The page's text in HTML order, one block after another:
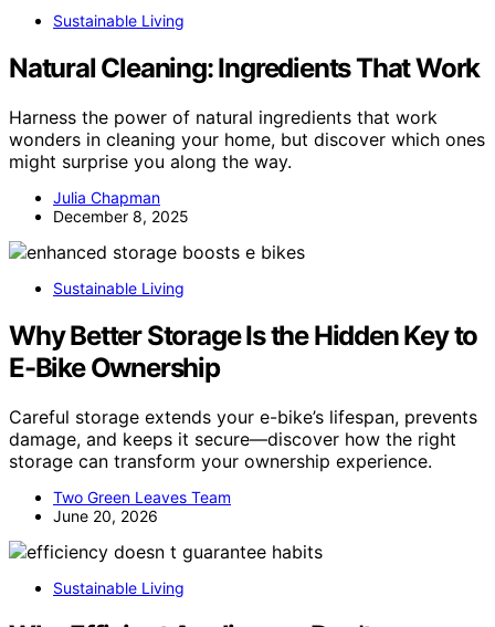
Sustainable Living
Natural Cleaning: Ingredients That Work
Harness the power of natural ingredients that work
wonders in cleaning your home, but discover which ones
might surprise you along the way.
Julia Chapman
December 8, 2025
Sustainable Living
Why Better Storage Is the Hidden Key to
E-Bike Ownership
Careful storage extends your e-bike’s lifespan, prevents
damage, and keeps it secure—discover how the right
storage can transform your ownership experience.
Two Green Leaves Team
June 20, 2026
Sustainable Living